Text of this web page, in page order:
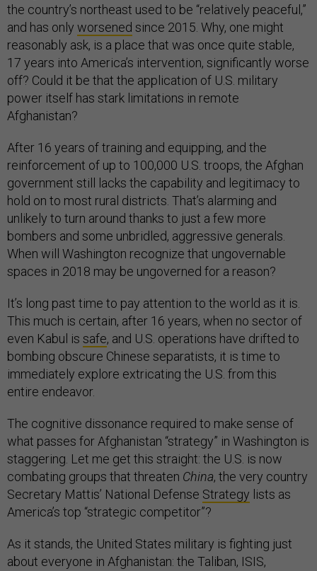
the country’s northeast used to be “relatively peaceful,”
and has only worsened since 2015. Why, one might
reasonably ask, is a place that was once quite stable,
17 years into America’s intervention, significantly worse
off? Could it be that the application of U.S. military
power itself has stark limitations in remote
Afghanistan?
After 16 years of training and equipping, and the
reinforcement of up to 100,000 U.S. troops, the Afghan
government still lacks the capability and legitimacy to
hold on to most rural districts. That’s alarming and
unlikely to turn around thanks to just a few more
bombers and some unbridled, aggressive generals.
When will Washington recognize that ungovernable
spaces in 2018 may be ungoverned for a reason?
It’s long past time to pay attention to the world as it is.
This much is certain, after 16 years, when no sector of
even Kabul is safe, and U.S. operations have drifted to
bombing obscure Chinese separatists, it is time to
immediately explore extricating the U.S. from this
entire endeavor.
The cognitive dissonance required to make sense of
what passes for Afghanistan “strategy” in Washington is
staggering. Let me get this straight: the U.S. is now
combating groups that threaten China, the very country
Secretary Mattis’ National Defense Strategy lists as
America’s top “strategic competitor”?
As it stands, the United States military is fighting just
about everyone in Afghanistan: the Taliban, ISIS,